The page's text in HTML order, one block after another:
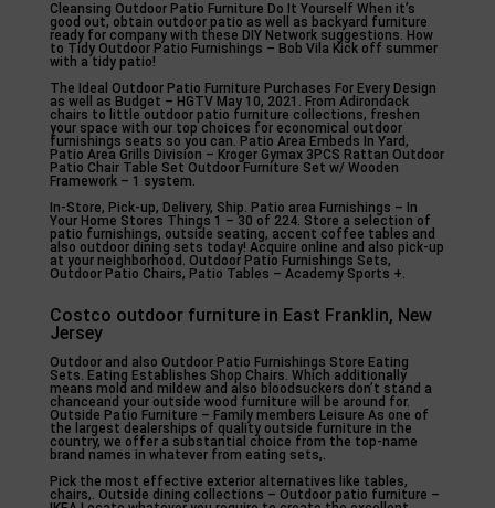
Cleansing Outdoor Patio Furniture Do It Yourself When it’s
good out, obtain outdoor patio as well as backyard furniture
ready for company with these DIY Network suggestions. How
to Tidy Outdoor Patio Furnishings – Bob Vila Kick off summer
with a tidy patio!
The Ideal Outdoor Patio Furniture Purchases For Every Design
as well as Budget – HGTV May 10, 2021. From Adirondack
chairs to little outdoor patio furniture collections, freshen
your space with our top choices for economical outdoor
furnishings seats so you can. Patio Area Embeds In Yard,
Patio Area Grills Division – Kroger Gymax 3PCS Rattan Outdoor
Patio Chair Table Set Outdoor Furniture Set w/ Wooden
Framework – 1 system.
In-Store, Pick-up, Delivery, Ship. Patio area Furnishings – In
Your Home Stores Things 1 – 30 of 224. Store a selection of
patio furnishings, outside seating, accent coffee tables and
also outdoor dining sets today! Acquire online and also pick-up
at your neighborhood. Outdoor Patio Furnishings Sets,
Outdoor Patio Chairs, Patio Tables – Academy Sports +.
Costco outdoor furniture in East Franklin, New
Jersey
Outdoor and also Outdoor Patio Furnishings Store Eating
Sets. Eating Establishes Shop Chairs. Which additionally
means mold and mildew and also bloodsuckers don’t stand a
chanceand your outside wood furniture will be around for.
Outside Patio Furniture – Family members Leisure As one of
the largest dealerships of quality outside furniture in the
country, we offer a substantial choice from the top-name
brand names in whatever from eating sets,.
Pick the most effective exterior alternatives like tables,
chairs,. Outside dining collections – Outdoor patio furniture –